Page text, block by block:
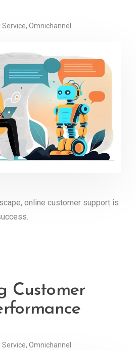
Service, Omnichannel
online customer support is
Customer
Service, Omnichannel